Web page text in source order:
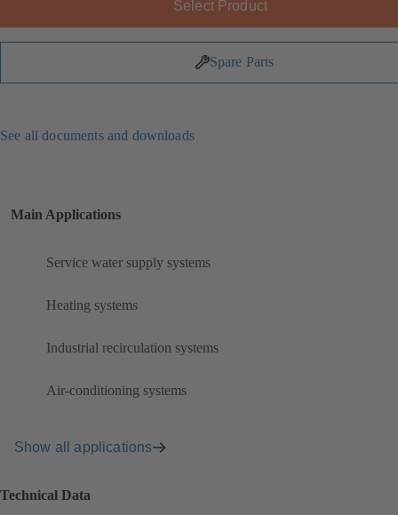
Select Product
Spare Parts
See all documents and downloads
Main Applications
Service water supply systems
Heating systems
Industrial recirculation systems
Air-conditioning systems
Show all applications
Technical Data